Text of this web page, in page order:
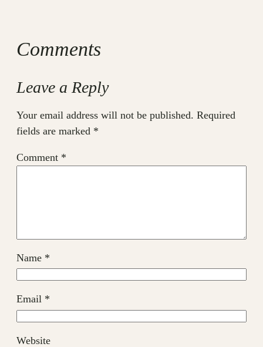
Comments
Leave a Reply
Your email address will not be published. Required
fields are marked *
Comment *
Name *
Email *
Website